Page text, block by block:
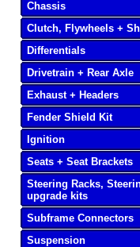
Chassis
Clutch, Flywheels +
Differentials
Drivetrain + Rear Axle
Exhaust + Headers
Fender Shield Kit
Ignition
Seats + Seat Brackets
Steering Racks,
upgrade kits
Subframe Connectors
Suspension